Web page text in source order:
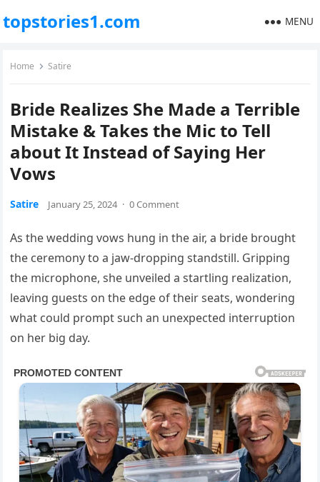
topstories1.com MENU
Home Satire
Bride Realizes She Made a Terrible
Mistake & Takes the Mic to Tell
about It Instead of Saying Her
Vows
Satire January 25, 2024 · 0 Comment
As the wedding vows hung in the air, a bride brought
the ceremony to a jaw-dropping standstill. Gripping
the microphone, she unveiled a startling realization,
leaving guests on the edge of their seats, wondering
what could prompt such an unexpected interruption
on her big day.